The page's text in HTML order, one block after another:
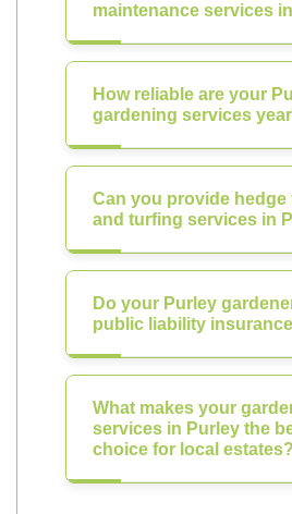
maintenance services
How reliable are your
gardening services
Can you provide hedge
and turfing services in
Do your Purley
public liability
What makes your
services in Purley the
choice for local estates?